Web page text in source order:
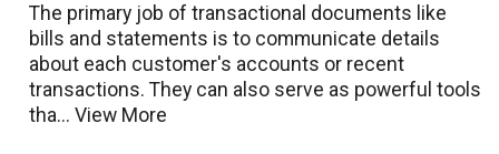
The primary job of transactional documents like
bills and statements is to communicate details
about each customer's accounts or recent
transactions. They can also serve as powerful tools
tha...View More